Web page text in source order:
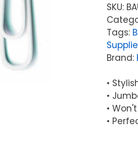
Clips,
Jumbo
Size,
Pack
of
SKU:
Tags:
Brand:
•
•
•
•